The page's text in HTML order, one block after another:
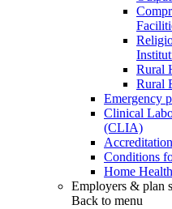
Rural
Rural
Emergency
Clinical
(CLIA)
Conditions
Home
Employers & plan
Back to menu